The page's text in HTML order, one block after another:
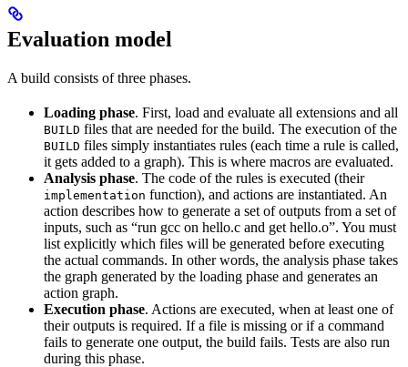
Evaluation model
A build consists of three phases.
Loading phase. First, load and evaluate all extensions and all
BUILD files that are needed for the build. The execution of the
BUILD files simply instantiates rules (each time a rule is called,
it gets added to a graph). This is where macros are evaluated.
Analysis phase. The code of the rules is executed (their
implementation function), and actions are instantiated. An
action describes how to generate a set of outputs from a set of
inputs, such as “run gcc on hello.c and get hello.o”. You must
list explicitly which files will be generated before executing
the actual commands. In other words, the analysis phase takes
the graph generated by the loading phase and generates an
action graph.
Execution phase. Actions are executed, when at least one of
their outputs is required. If a file is missing or if a command
fails to generate one output, the build fails. Tests are also run
during this phase.